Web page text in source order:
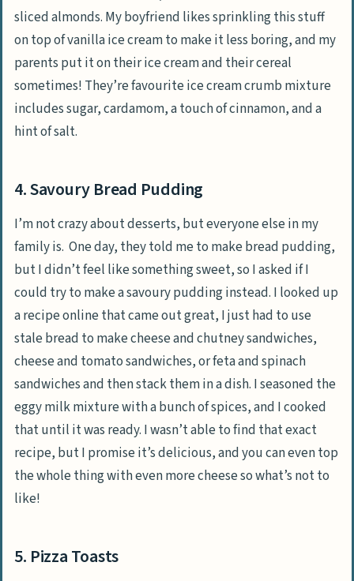
sliced almonds. My boyfriend likes sprinkling this stuff
on top of vanilla ice cream to make it less boring, and my
parents put it on their ice cream and their cereal
sometimes! They’re favourite ice cream crumb mixture
includes sugar, cardamom, a touch of cinnamon, and a
hint of salt.
4. Savoury Bread Pudding
I’m not crazy about desserts, but everyone else in my
family is. One day, they told me to make bread pudding,
but I didn’t feel like something sweet, so I asked if I
could try to make a savoury pudding instead. I looked up
a recipe online that came out great, I just had to use
stale bread to make cheese and chutney sandwiches,
cheese and tomato sandwiches, or feta and spinach
sandwiches and then stack them in a dish. I seasoned the
eggy milk mixture with a bunch of spices, and I cooked
that until it was ready. I wasn’t able to find that exact
recipe, but I promise it’s delicious, and you can even top
the whole thing with even more cheese so what’s not to
like!
5. Pizza Toasts